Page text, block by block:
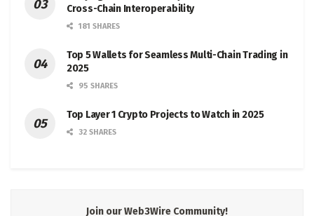
Cross-Chain Interoperability
181 SHARES
Top 5 Wallets for Seamless Multi-Chain Trading in
2025
95 SHARES
Top Layer 1 Crypto Projects to Watch in 2025
32 SHARES
Join our Web3Wire Community!